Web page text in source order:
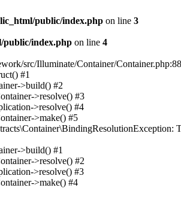
public/index.php on line 3
public/index.php on line 4
src/Illuminate/Container/
#1
>build() #2
>resolve() #3
>resolve() #4
>make() #5
>build() #1
>resolve() #2
>resolve() #3
>make() #4